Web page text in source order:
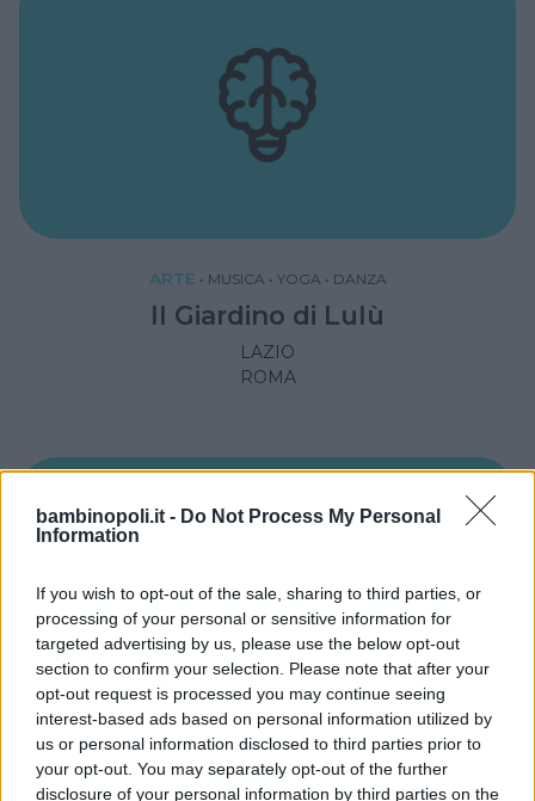
bambinopoli.it - Do Not Process My Personal
Information
If you wish to opt-out of the sale, sharing to third parties, or
processing of your personal or sensitive information for
targeted advertising by us, please use the below opt-out
section to confirm your selection. Please note that after your
opt-out request is processed you may continue seeing
interest-based ads based on personal information utilized by
us or personal information disclosed to third parties prior to
your opt-out. You may separately opt-out of the further
disclosure of your personal information by third parties on the
ARTE • MUSICA • YOGA • DANZA
Il Giardino di Lulù
LAZIO
ROMA
DANZA • MUSICA • CREATIVITÀ